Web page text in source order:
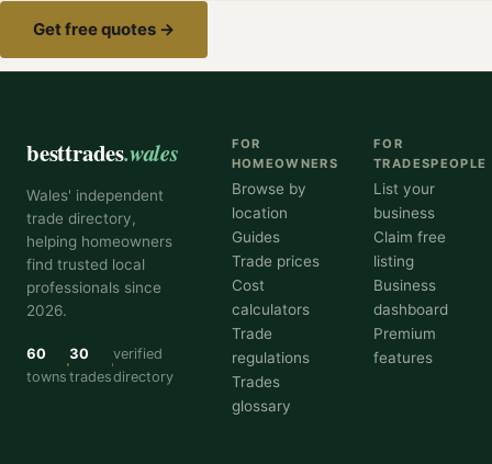
Get free quotes →
besttrades.wales
Wales' independent
trade directory,
helping homeowners
find trusted local
professionals since
2026.
60
towns
30
trades
verified
directory
FOR
HOMEOWNERS
Browse by
location
Guides
Trade prices
Cost
calculators
Trade
regulations
Trades
glossary
FOR
TRADESPEOPLE
List your
business
Claim free
listing
Business
dashboard
Premium
features